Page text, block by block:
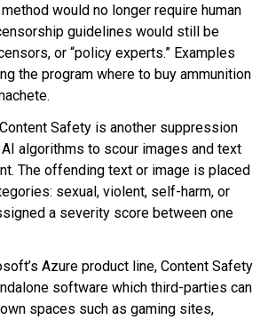
method would no longer require human
guidelines would still be
or “policy experts.” Examples
the program where to buy ammunition
Safety is another suppression
AI algorithms to scour images and text
The offending text or image is placed
sexual, violent, self-harm, or
a severity score between one
Azure product line, Content Safety
software which third-parties can
spaces such as gaming sites,